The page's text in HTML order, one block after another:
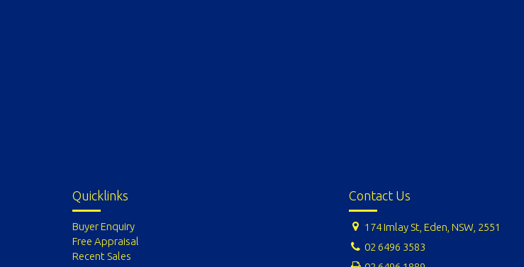
Quicklinks
Buyer Enquiry
Free Appraisal
Recent Sales
Contact Us
174 Imlay St, Eden, NSW, 2551
02 6496 3583